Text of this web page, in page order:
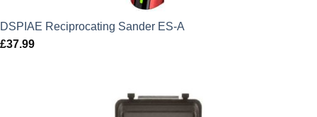
DSPIAE Reciprocating Sander ES-A
£37.99